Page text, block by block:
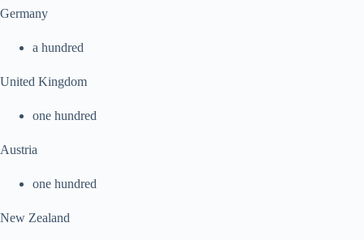
Germany
a hundred
United Kingdom
one hundred
Austria
one hundred
New Zealand